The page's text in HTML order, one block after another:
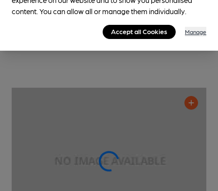
content. You can allow all or manage them individually.
Accept all Cookies Manage